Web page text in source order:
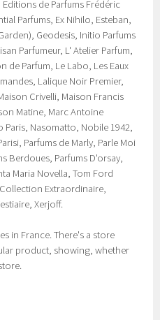
de Parfums Frédéric
Parfums, Ex Nihilo, Esteban,
Geodesis, Initio Parfums
Parfumeur, L' Atelier Parfum,
de Parfum, Le Labo, Les Eaux
Lalique Noir Premier,
Crivelli, Maison Francis
Matine, Marc Antoine
Paris, Nasomatto, Nobile 1942,
Parfums de Marly, Parle Moi
Berdoues, Parfums D'orsay,
Maria Novella, Tom Ford
Extraordinaire,
Xerjoff.
in France. There's a store
product, showing, whether